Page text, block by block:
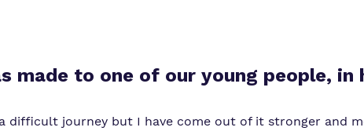
made to one of our young people,
difficult journey but I have come out of it stronger and